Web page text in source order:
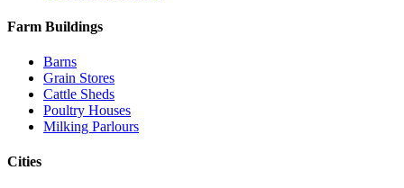
Farm Buildings
Barns
Grain Stores
Cattle Sheds
Poultry Houses
Milking Parlours
Cities